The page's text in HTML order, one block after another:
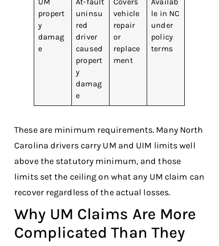
propert
y
damag
e
uninsu
red
driver
caused
propert
y
damag
e
vehicle
repair
or
replace
ment
le in NC
under
policy
terms
These are minimum requirements. Many North
Carolina drivers carry UM and UIM limits well
above the statutory minimum, and those
limits set the ceiling on what any UM claim can
recover regardless of the actual losses.
Why UM Claims Are More
Complicated Than They